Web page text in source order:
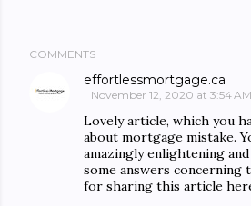
COMMENTS
effortlessmortgage.ca
November 12, 2020 at 3:54 AM
Lovely article, which you
about mortgage mistake.
amazingly enlightening
some answers concerning
for sharing this article